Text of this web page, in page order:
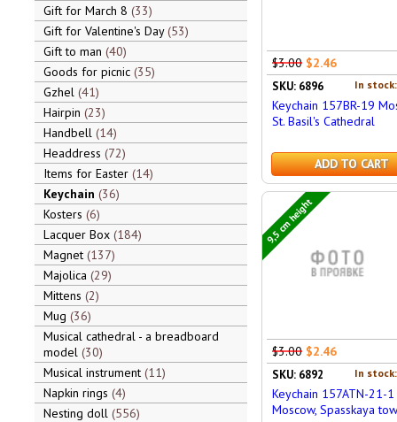
Gift for March 8 33
Gift for Valentine's Day 53
Gift to man 40
Goods for picnic 35
Gzhel 41
Hairpin 23
Handbell 14
Headdress 72
Items for Easter 14
Keychain 36
Kosters 6
Lacquer Box 184
Magnet 137
Majolica 29
Mittens 2
Mug 36
Musical cathedral - a breadboard
model 30
Musical instrument 11
Napkin rings 4
Nesting doll 556
$3.00 $2.46
In
SKU: 6896
Keychain 157BR-19
St. Basil's Cathedral
ADD TO CART
9,5 cm height
$3.00 $2.46
In
SKU: 6892
Keychain 157ATN-21-1
Moscow, Spasskaya